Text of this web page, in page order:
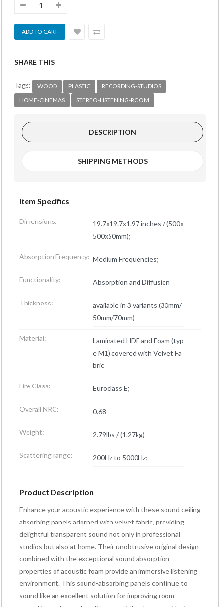
SHARE THIS
Tags: WOOD PLASTIC
RECORDING-STUDIOS
HOME-CINEMAS
STEREO-LISTENING-ROOM
DESCRIPTION
SHIPPING METHODS
Item Specifics
Dimensions:
19.7x19.7x1.97 inches / (500x
500x50mm);
Absorption Frequency: Medium Frequencies;
Functionality: Absorption and Diffusion
Thickness:
available in 3 variants (30mm/
50mm/70mm)
Material:
Laminated HDF and Foam (typ
e M1) covered with Velvet Fa
bric
Fire Class: Euroclass E;
Overall NRC: 0.68
Weight: 2.79lbs / (1.27kg)
Scattering range: 200Hz to 5000Hz;
Product Description
Enhance your acoustic experience with these sound ceiling
absorbing panels adorned with velvet fabric, providing
delightful transparent sound not only in professional
studios but also at home. Their unobtrusive original design
combined with the exceptional sound absorption
properties of acoustic foam provide an immersive listening
environment. This sound-absorbing panels continue to
sound like an excellent solution for improving room